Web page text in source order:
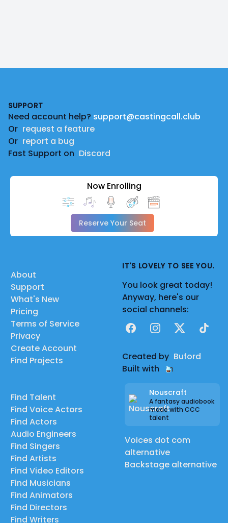
SUPPORT
Need account help? support@castingcall.club
Or request a feature
Or report a bug
Fast Support on Discord
Now Enrolling
Reserve Your Seat
About
Support
What's New
Pricing
Terms of Service
Privacy
Create Account
Find Projects
Find Talent
Find Voice Actors
Find Actors
Audio Engineers
Find Singers
Find Artists
Find Video Editors
Find Musicians
Find Animators
Find Directors
Find Writers
IT'S LOVELY TO SEE YOU.
You look great today!
Anyway, here's our
social channels:
FacebookInstagram
X TikTok
Created by Buford
Built with
Nouscraft
A fantasy audiobook
made with CCC
talent
Voices dot com
alternative
Backstage alternative